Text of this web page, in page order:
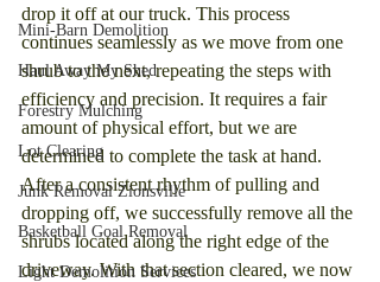
Mini-Barn Demolition
Haul Away My Shed
Forestry Mulching
Lot Clearing
Junk Removal Zionsville
Basketball Goal Removal
Light Demolition Services
drop it off at our truck. This process
continues seamlessly as we move from one
shrub to the next, repeating the steps with
efficiency and precision. It requires a fair
amount of physical effort, but we are
determined to complete the task at hand.
After a consistent rhythm of pulling and
dropping off, we successfully remove all the
shrubs located along the right edge of the
driveway. With that section cleared, we now